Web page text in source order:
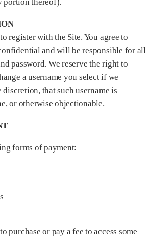
register with the Site. You agree to
and will be responsible for all
password. We reserve the right to
a username you select if we
that such username is
or otherwise objectionable.
forms of payment:
purchase or pay a fee to access some